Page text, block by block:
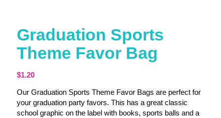
Graduation Sports
Theme Favor Bag
$1.20
Our Graduation Sports Theme Favor Bags are perfect for
your graduation party favors. This has a great classic
school graphic on the label with books, sports balls and a